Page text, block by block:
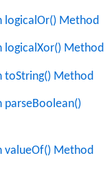
logicalOr() Method
logicalXor() Method
toString() Method
parseBoolean()
valueOf() Method